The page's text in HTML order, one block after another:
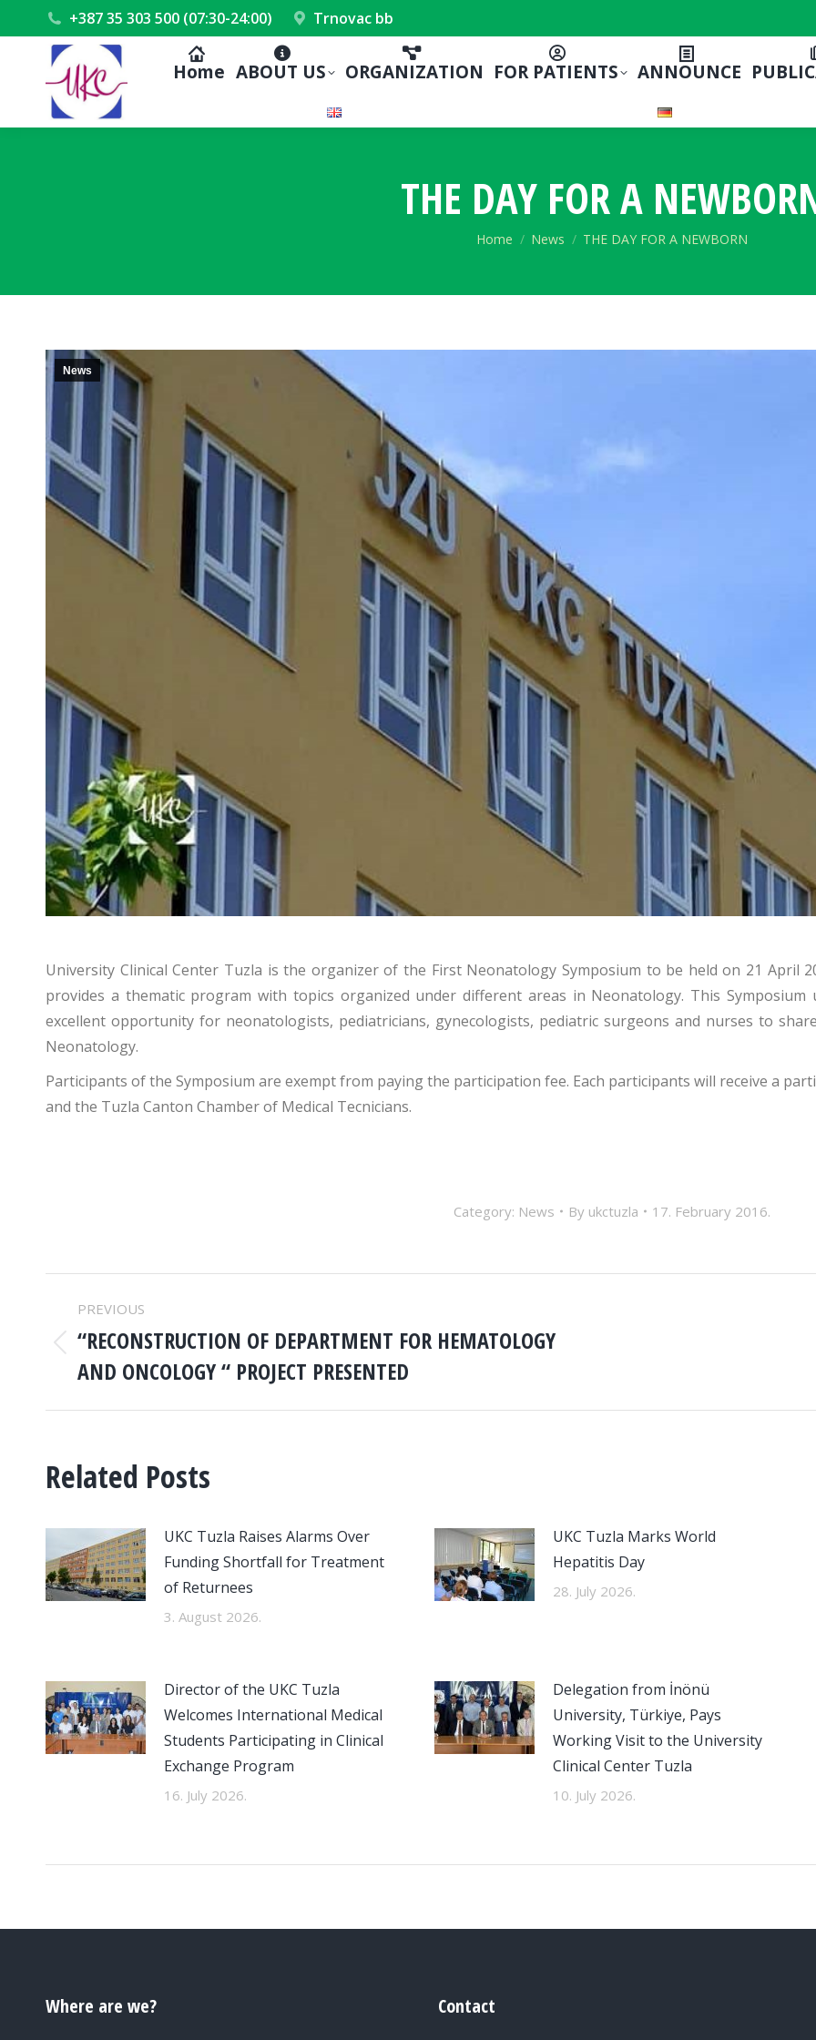
+387 35 303 500 (07:30-24:00) Trnovac bb
Home ABOUT US ORGANIZATION FOR PATIENTS ANNOUNCE
THE DAY FOR A
You are here:
Home News THE DAY FOR A NEWBORN
News
University Clinical Center Tuzla is the organizer of the First Neonatology Symposium to be held on 21 April
provides a thematic program with topics organized under different areas in Neonatology. This
excellent opportunity for neonatologists, pediatricians, gynecologists, pediatric surgeons and nurses to
Neonatology.
Participants of the Symposium are exempt from paying the participation fee. Each participants will receive a
and the Tuzla Canton Chamber of Medical Tecnicians.
Category: News By ukctuzla 17. February 2016.
POST
NAVIGATION
PREVIOUS
Previous
post:
“RECONSTRUCTION OF DEPARTMENT FOR HEMATOLOGY
AND ONCOLOGY “ PROJECT PRESENTED
Related Posts
UKC Tuzla Raises Alarms Over
Funding Shortfall for Treatment
of Returnees
3. August 2026.
UKC Tuzla Marks World
Hepatitis Day
28. July 2026.
Director of the UKC Tuzla
Welcomes International Medical
Students Participating in Clinical
Exchange Program
16. July 2026.
Delegation from İnönü
University, Türkiye, Pays
Working Visit to the University
Clinical Center Tuzla
10. July 2026.
Where are we? Contact